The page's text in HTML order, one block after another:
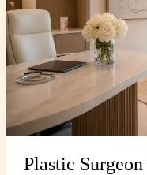
Plastic
Consultation
Questions